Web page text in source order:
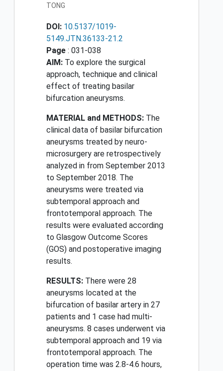
TONG
DOI: 10.5137/1019-
5149.JTN.36133-21.2
Page : 031-038
AIM: To explore the surgical
approach, technique and clinical
effect of treating basilar
bifurcation aneurysms.
MATERIAL and METHODS: The
clinical data of basilar bifurcation
aneurysms treated by neuro-
microsurgery are retrospectively
analyzed in from September 2013
to September 2018. The
aneurysms were treated via
subtemporal approach and
frontotemporal approach. The
results were evaluated according
to Glasgow Outcome Scores
(GOS) and postoperative imaging
results.
RESULTS: There were 28
aneurysms located at the
bifurcation of basilar artery in 27
patients and 1 case had multi-
aneurysms. 8 cases underwent via
subtemporal approach and 19 via
frontotemporal approach. The
operation time was 2.8-4.6 hours,